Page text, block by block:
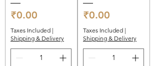
Price
₹0.00
Taxes Included |
Shipping & Delivery
Price
₹0.00
Taxes Included |
Shipping & Delivery